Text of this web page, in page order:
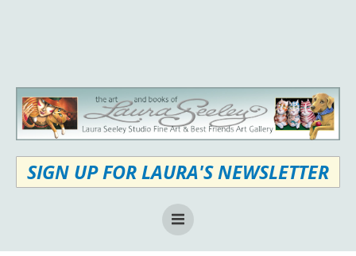
SIGN UP FOR LAURA'S NEWSLETTER